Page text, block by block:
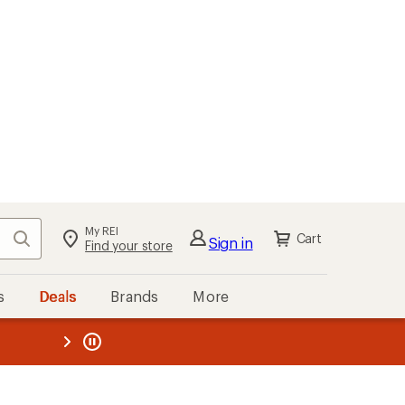
Search My REI
Find your store Sign in Cart
Deals Brands More
REI